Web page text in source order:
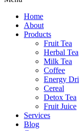
Home
About
Products
Fruit Tea
Herbal Tea
Milk Tea
Coffee
Energy
Cereal
Detox Tea
Fruit Juice
Services
Blog